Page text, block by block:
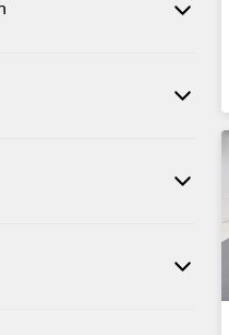
when finance